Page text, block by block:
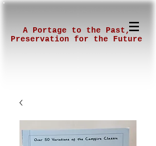
A Portage to the Past,
Preservation for the Future